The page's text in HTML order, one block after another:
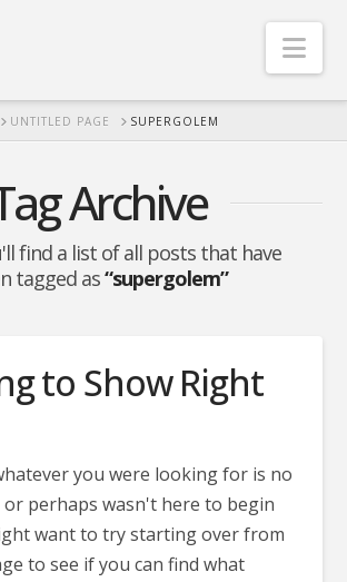
UNTITLED PAGE SUPERGOLEM
Archive
find a list of all posts that have
tagged as“supergolem”
to Show Right
you were looking for is no
perhaps wasn't here to begin
want to try starting over from
to see if you can find what